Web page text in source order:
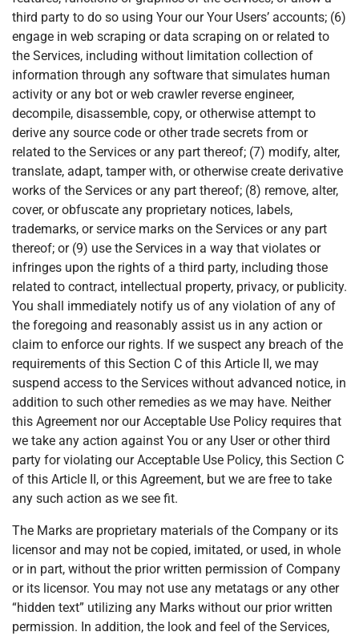
third party to do so using Your our Your Users’ accounts; (6)
engage in web scraping or data scraping on or related to
the Services, including without limitation collection of
information through any software that simulates human
activity or any bot or web crawler reverse engineer,
decompile, disassemble, copy, or otherwise attempt to
derive any source code or other trade secrets from or
related to the Services or any part thereof; (7) modify, alter,
translate, adapt, tamper with, or otherwise create derivative
works of the Services or any part thereof; (8) remove, alter,
cover, or obfuscate any proprietary notices, labels,
trademarks, or service marks on the Services or any part
thereof; or (9) use the Services in a way that violates or
infringes upon the rights of a third party, including those
related to contract, intellectual property, privacy, or publicity.
You shall immediately notify us of any violation of any of
the foregoing and reasonably assist us in any action or
claim to enforce our rights. If we suspect any breach of the
requirements of this Section C of this Article II, we may
suspend access to the Services without advanced notice, in
addition to such other remedies as we may have. Neither
this Agreement nor our Acceptable Use Policy requires that
we take any action against You or any User or other third
party for violating our Acceptable Use Policy, this Section C
of this Article II, or this Agreement, but we are free to take
any such action as we see fit.
The Marks are proprietary materials of the Company or its
licensor and may not be copied, imitated, or used, in whole
or in part, without the prior written permission of Company
or its licensor. You may not use any metatags or any other
“hidden text” utilizing any Marks without our prior written
permission. In addition, the look and feel of the Services,